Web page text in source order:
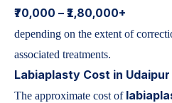
₹70,000 – ₹1,80,000+
depending on the extent of
associated treatments.
Labiaplasty Cost in Udaipur
The approximate cost of